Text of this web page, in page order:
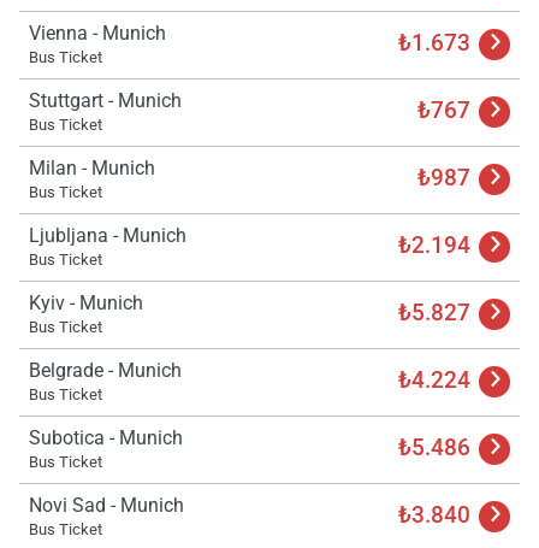
Vienna - Munich
Bus Ticket ₺1.673
Stuttgart - Munich
Bus Ticket ₺767
Milan - Munich
Bus Ticket ₺987
Ljubljana - Munich
Bus Ticket ₺2.194
Kyiv - Munich
Bus Ticket ₺5.827
Belgrade - Munich
Bus Ticket ₺4.224
Subotica - Munich
Bus Ticket ₺5.486
Novi Sad - Munich
Bus Ticket ₺3.840